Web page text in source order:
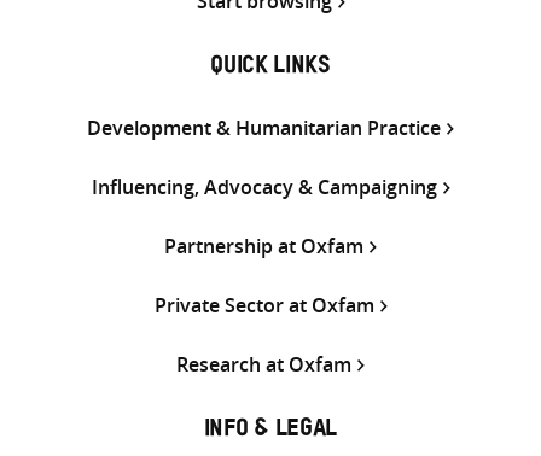
QUICK LINKS
Development & Humanitarian Practice
Influencing, Advocacy & Campaigning
Partnership at Oxfam
Private Sector at Oxfam
Research at Oxfam
INFO & LEGAL